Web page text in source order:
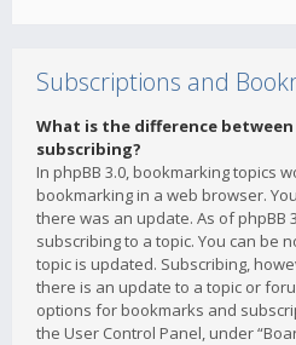
Subscriptions and
What is the difference
subscribing?
In phpBB 3.0, bookmarking topics
bookmarking in a web browser.
there was an update. As of phpBB
subscribing to a topic. You can be
topic is updated. Subscribing,
there is an update to a topic or
options for bookmarks and
the User Control Panel, under